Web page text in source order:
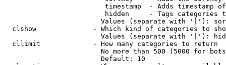
timestamp  - Adds timestamp
hidden     - Tags categories
Values (separate with '|'):
clshow              - Which kind of categories to
Values (separate with '|'):
  cllimit             - How many categories to return
No more than 500 (5000 for
                        Default: 10